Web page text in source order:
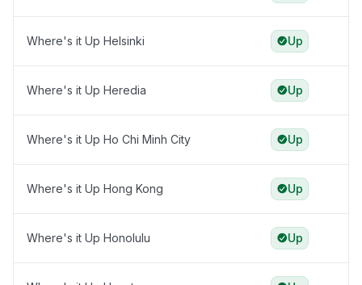
Where's it Up Helsinki Up
Where's it Up Heredia Up
Where's it Up Ho Chi Minh City Up
Where's it Up Hong Kong Up
Where's it Up Honolulu Up